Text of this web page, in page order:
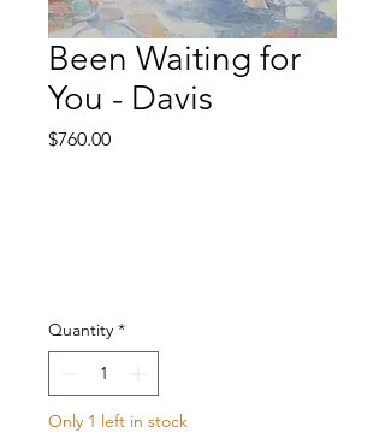
Been Waiting for
You - Davis
$760.00Price
Quantity *
Only 1 left in stock